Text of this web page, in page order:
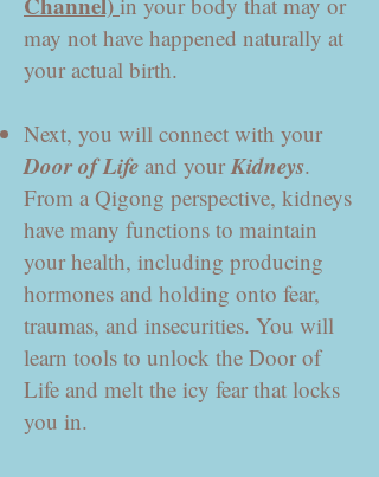
may not have happened naturally at
your actual birth.
Next, you will connect with your
Door of Life and yourKidneys.
From a Qigong perspective, kidneys
have many functions to maintain
your health, including producing
hormones and holding onto fear,
traumas, and insecurities. You will
learn tools to unlock the Door of
Life and melt the icy fear that locks
you in.